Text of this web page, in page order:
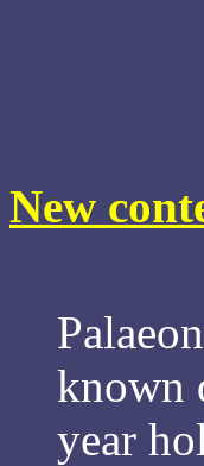
New
known
year